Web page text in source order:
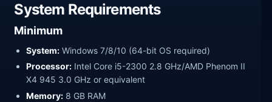
System Requirements
Minimum
System: Windows 7/8/10 (64-bit OS required)
Processor: Intel Core i5-2300 2.8 GHz/AMD Phenom II
X4 945 3.0 GHz or equivalent
Memory: 8 GB RAM